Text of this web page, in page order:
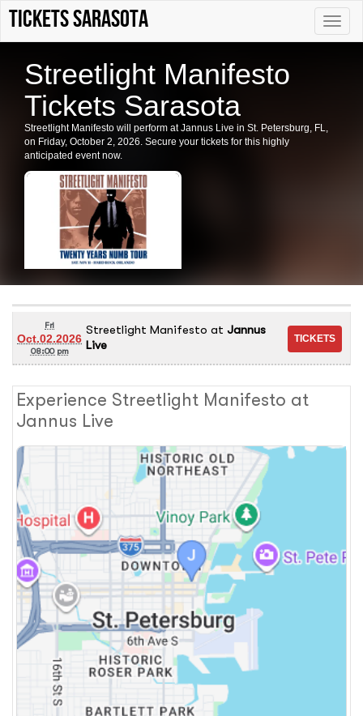
Toggle
tickets sarasota
Streetlight Manifesto
Tickets Sarasota
Streetlight Manifesto will perform at Jannus Live in St. Petersburg, FL,
on Friday, October 2, 2026. Secure your tickets for this highly
anticipated event now.
Fri
Oct.02.2026
08:00 pm
Streetlight Manifesto at Jannus
Live
Experience Streetlight Manifesto at
Jannus Live